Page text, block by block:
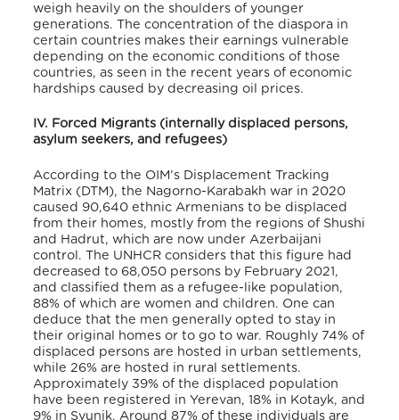
weigh heavily on the shoulders of younger
generations. The concentration of the diaspora in
certain countries makes their earnings vulnerable
depending on the economic conditions of those
countries, as seen in the recent years of economic
hardships caused by decreasing oil prices.
IV. Forced Migrants (internally displaced persons,
asylum seekers, and refugees)
According to the OIM’s Displacement Tracking
Matrix (DTM), the Nagorno-Karabakh war in 2020
caused 90,640 ethnic Armenians to be displaced
from their homes, mostly from the regions of Shushi
and Hadrut, which are now under Azerbaijani
control. The UNHCR considers that this figure had
decreased to 68,050 persons by February 2021,
and classified them as a refugee-like population,
88% of which are women and children. One can
deduce that the men generally opted to stay in
their original homes or to go to war. Roughly 74% of
displaced persons are hosted in urban settlements,
while 26% are hosted in rural settlements.
Approximately 39% of the displaced population
have been registered in Yerevan, 18% in Kotayk, and
9% in Syunik. Around 87% of these individuals are